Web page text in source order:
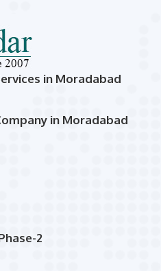
in Moradabad
in Moradabad
2